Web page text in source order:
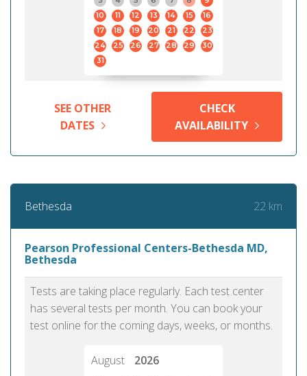
10
11 12 13 14 15
16
17
18 19 20 21 22
23
24
25 26 27 28 29
30
31
SEE OTHER
DATES
CHECK
AVAILABILITY
Bethesda 22 km
Pearson Professional Centers-Bethesda MD,
Bethesda
Tests are taking place regularly. Each test center
has several tests per month. You can book your
test online for the coming days, weeks, or months.
August
2026